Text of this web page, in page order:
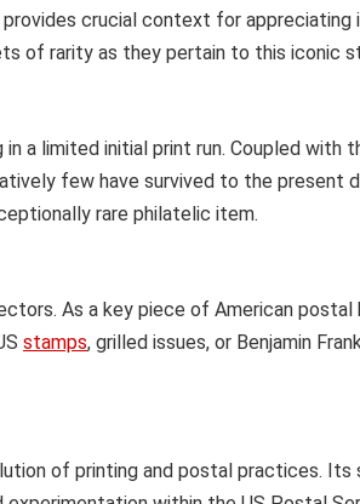
crucial context for appreciating
of rarity as they pertain to this iconic
a limited initial print run. Coupled with
few have survived to the present
rare philatelic item.
As a key piece of American postal
stamps, grilled issues, or Benjamin
of printing and postal practices. Its